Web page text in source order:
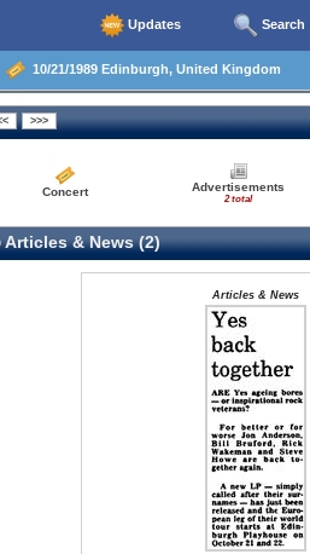
Updates Search
10/21/1989 Edinburgh, United Kingdom
Concert Advertisements
2 total
Articles & News (2)
Articles & News